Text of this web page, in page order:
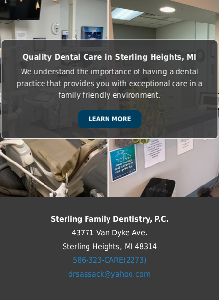
Quality Dental Care in Sterling Heights, MI
We understand the importance of having a dental
practice that provides you with exceptional care in a
family friendly environment.
LEARN MORE
Sterling Family Dentistry, P.C.
43771 Van Dyke Ave.
Sterling Heights, MI 48314
586-323-CARE(2273)
drsassack@yahoo.com